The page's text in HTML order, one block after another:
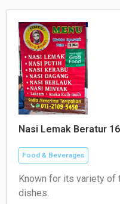
Nasi Lemak Beratur
Food & Beverages
Known for its variety of
dishes.